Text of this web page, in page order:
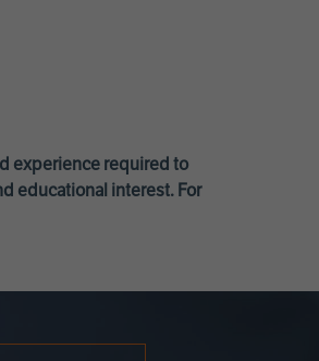
experience required to
educational interest. For